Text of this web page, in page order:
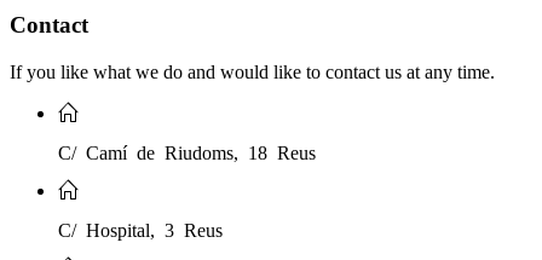
Contact
If you like what we do and would like to contact us at any time.
C/ Camí de Riudoms, 18 Reus
C/ Hospital, 3 Reus